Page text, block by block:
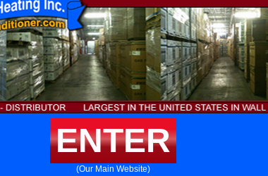
ENTER
(Our Main Website)